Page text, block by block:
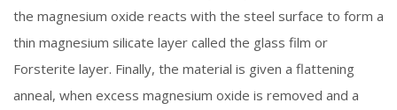
the magnesium oxide reacts with the steel surface to form a
thin magnesium silicate layer called the glass film or
Forsterite layer. Finally, the material is given a flattening
anneal, when excess magnesium oxide is removed and a